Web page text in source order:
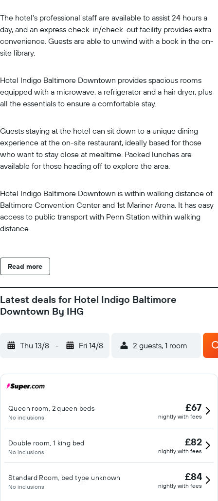
The hotel's professional staff are available to assist 24 hours a
day, and an express check-in/check-out facility provides extra
convenience. Guests are able to unwind with a book in the on-
site library.
Hotel Indigo Baltimore Downtown provides spacious rooms
equipped with a microwave, a refrigerator and a hair dryer, plus
all the essentials to ensure a comfortable stay.
Guests staying at the hotel can sit down to a unique dining
experience at the on-site restaurant, ideally based for those
who want to stay close at mealtime. Packed lunches are
available for those heading off to explore the area.
Hotel Indigo Baltimore Downtown is within walking distance of
Baltimore Convention Center and 1st Mariner Arena. It has easy
access to public transport with Penn Station within walking
distance.
Read more
Latest deals for Hotel Indigo Baltimore
Downtown By IHG
Thu 13/8 - Fri 14/8 2 guests, 1 room
Queen room, 2 queen beds
No inclusions
£67
nightly with fees
Double room, 1 king bed
No inclusions
£82
nightly with fees
Standard Room, bed type unknown
No inclusions
£84
nightly with fees